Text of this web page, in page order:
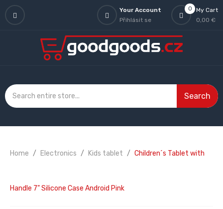
0
My Cart
0,00 €
Your Account
Přihlásit se
Search
Home Electronics Kids tablet Children´s Tablet with
Handle 7" Silicone Case Android Pink